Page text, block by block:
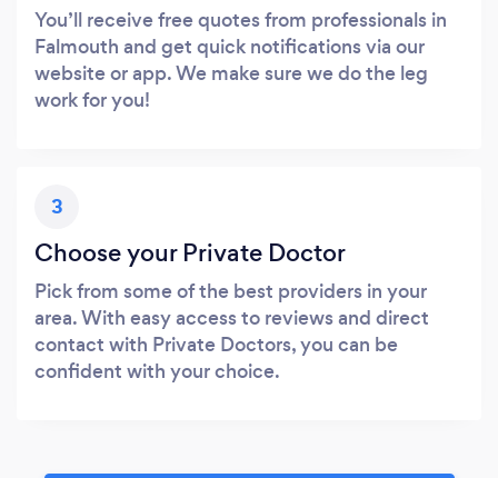
You’ll receive free quotes from professionals in
Falmouth and get quick notifications via our
website or app. We make sure we do the leg
work for you!
3
Choose your Private Doctor
Pick from some of the best providers in your
area. With easy access to reviews and direct
contact with Private Doctors, you can be
confident with your choice.